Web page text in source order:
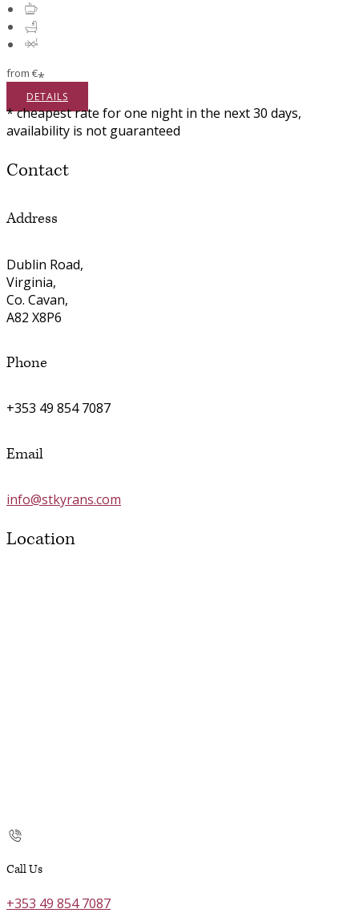
from €*
DETAILS
* cheapest rate for one night in the next 30 days,
availability is not guaranteed
Contact
Address
Dublin Road,
Virginia,
Co. Cavan,
A82 X8P6
Phone
+353 49 854 7087
Email
info@stkyrans.com
Location
Call Us
+353 49 854 7087